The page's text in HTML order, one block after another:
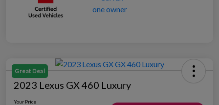
Great Deal
2023 Lexus GX 460 Luxury
Your Price